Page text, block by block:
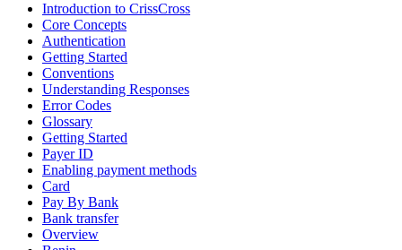
Introduction to CrissCross
Core Concepts
Authentication
Getting Started
Conventions
Understanding Responses
Error Codes
Glossary
Getting Started
Payer ID
Enabling payment methods
Card
Pay By Bank
Bank transfer
Overview